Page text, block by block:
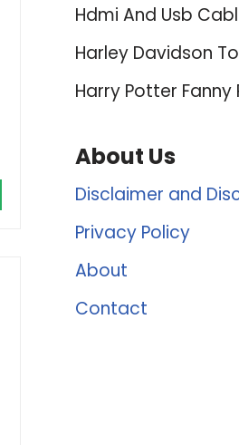
Hdmi And Usb
Harley Davidson
Harry Potter Fanny
About Us
Disclaimer and
Privacy Policy
About
Contact